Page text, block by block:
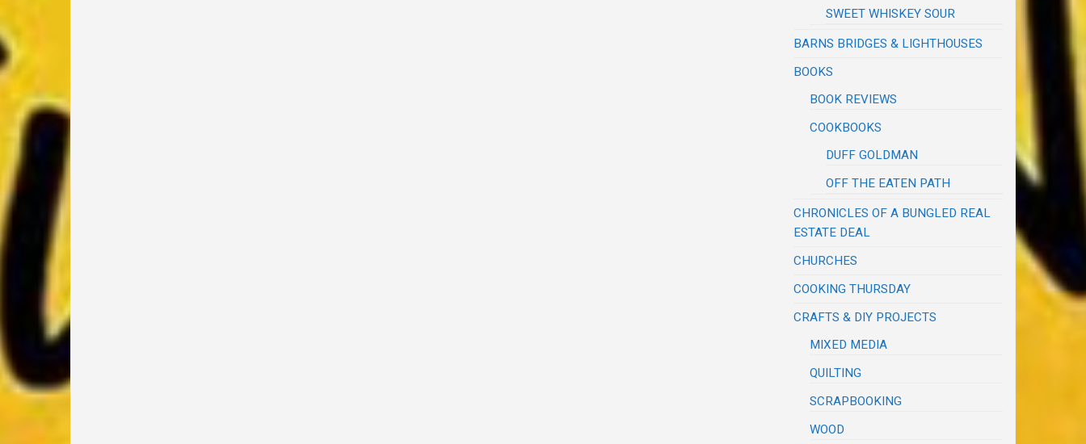
SWEET WHISKEY SOUR
BARNS BRIDGES & LIGHTHOUSES
BOOKS
BOOK REVIEWS
COOKBOOKS
DUFF GOLDMAN
OFF THE EATEN PATH
CHRONICLES OF A BUNGLED REAL
ESTATE DEAL
CHURCHES
COOKING THURSDAY
CRAFTS & DIY PROJECTS
MIXED MEDIA
QUILTING
SCRAPBOOKING
WOOD